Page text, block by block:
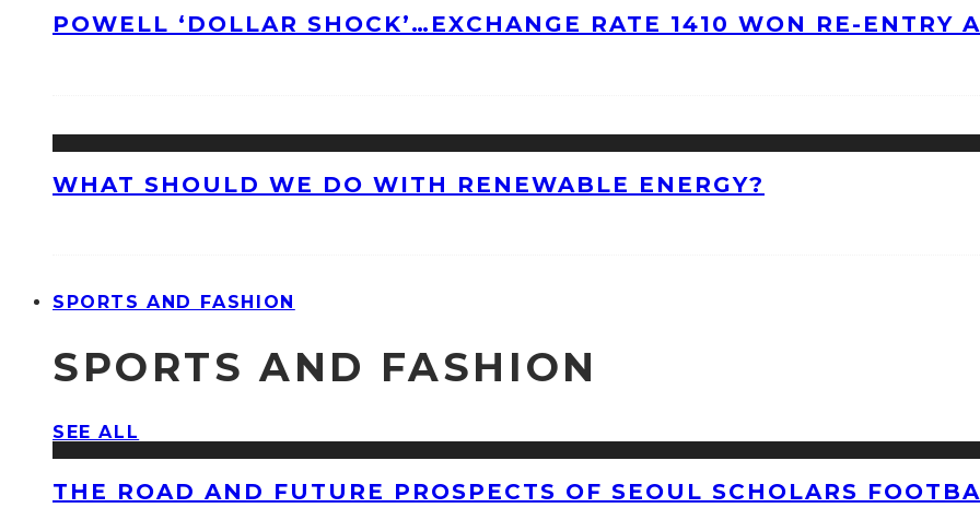
POWELL ‘DOLLAR SHOCK’…EXCHANGE RATE 1410 WON RE-ENTRY
WHAT SHOULD WE DO WITH RENEWABLE ENERGY?
SPORTS AND FASHION
SPORTS AND FASHION
SEE ALL
THE ROAD AND FUTURE PROSPECTS OF SEOUL SCHOLARS